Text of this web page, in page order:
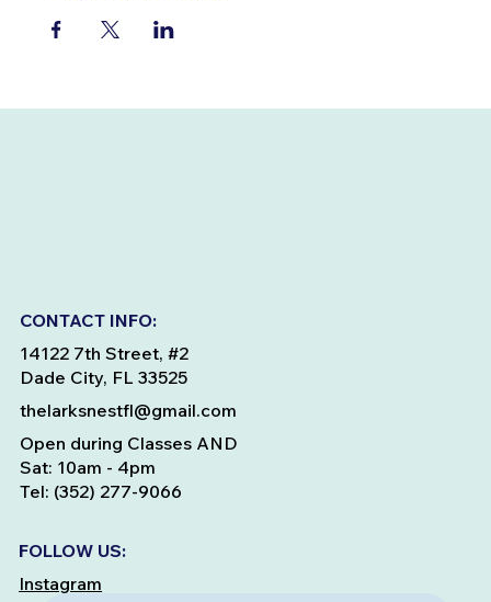
FOLLOW US:
Instagram
CONTACT INFO:
Open during Classes AND
Sat: 10am - 4pm
14122 7th Street, #2
Dade City, FL 33525
thelarksnestfl@gmail.com
Tel: (352) 277-9066